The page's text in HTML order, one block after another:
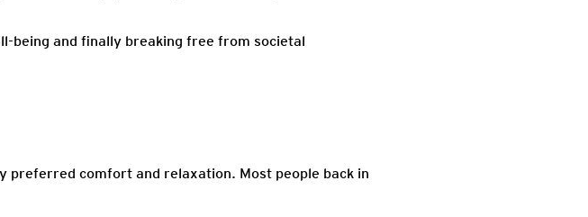
being and finally breaking free from societal
preferred comfort and relaxation. Most people back in